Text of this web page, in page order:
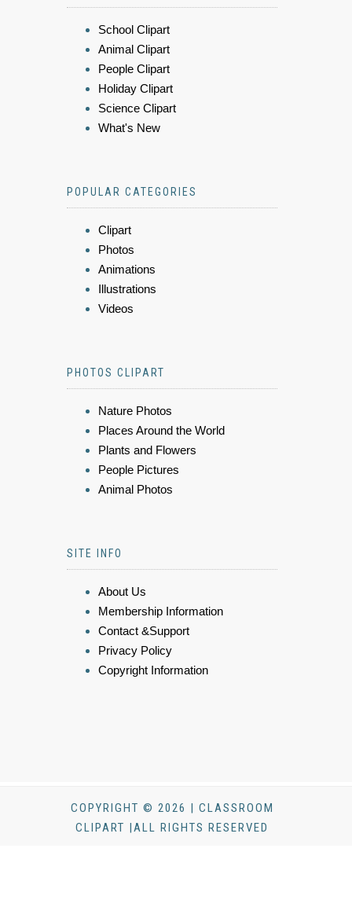
School Clipart
Animal Clipart
People Clipart
Holiday Clipart
Science Clipart
What's New
POPULAR CATEGORIES
Clipart
Photos
Animations
Illustrations
Videos
PHOTOS CLIPART
Nature Photos
Places Around the World
Plants and Flowers
People Pictures
Animal Photos
SITE INFO
About Us
Membership Information
Contact &Support
Privacy Policy
Copyright Information
COPYRIGHT © 2026 | CLASSROOM
CLIPART |ALL RIGHTS RESERVED